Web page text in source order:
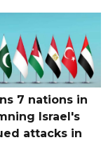
7 nations in
Israel's
attacks in